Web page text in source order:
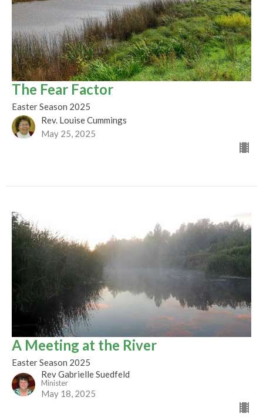
The Fear Factor
Easter Season 2025
Rev. Louise Cummings
May 25, 2025
A Meeting at the River
Easter Season 2025
Rev Gabrielle Suedfeld
Minister
May 18, 2025